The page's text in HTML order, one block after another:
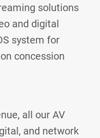
solutions
and digital
system for
concession
all our AV
and network